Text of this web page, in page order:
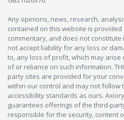
Any opinions, news, research,
contained on this website is
commentary, and does not
not accept liability for any loss or
to, any loss of profit, which may
of or reliance on such information.
party sites are provided for your
within our control and may not follow
accessibility standards as ours.
guarantees offerings of the third-
responsible for the security, content